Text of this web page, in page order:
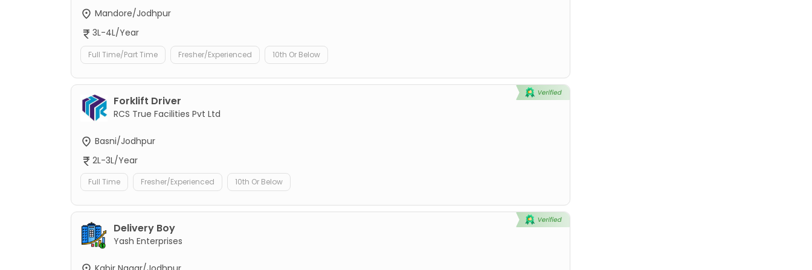
Mandore/Jodhpur
3L-4L/Year
Full Time/Part Time Fresher/Experienced 10th Or Below
Forklift Driver
RCS True Facilities Pvt Ltd
Basni/Jodhpur
2L-3L/Year
Full Time Fresher/Experienced 10th Or Below
Delivery Boy
Yash Enterprises